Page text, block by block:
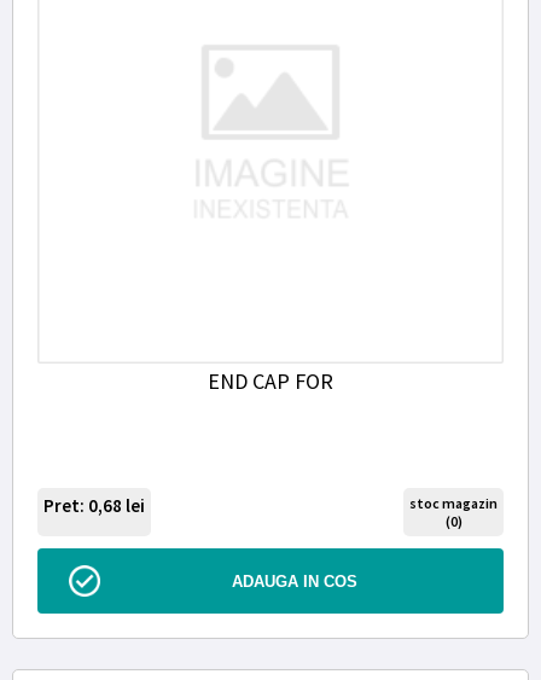
END CAP FOR
Pret: 0,68 lei
stoc magazin
(0)
ADAUGA IN COS